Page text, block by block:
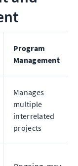
Program
Management
Manages
multiple
interrelated
projects